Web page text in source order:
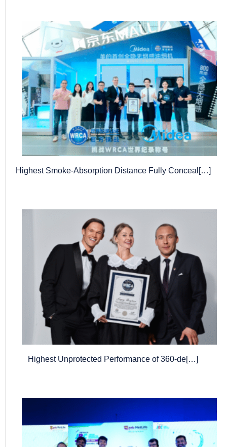
Highest Smoke-Absorption Distance Fully Conceal[…]
Highest Unprotected Performance of 360-de[…]